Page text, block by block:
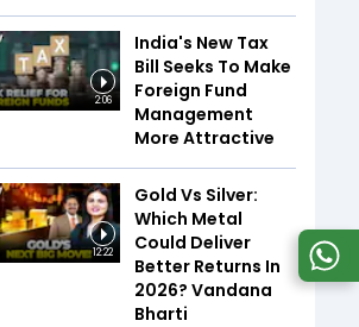
2:06
India's New Tax
Bill Seeks To Make
Foreign Fund
Management
More Attractive
12:22
Gold Vs Silver:
Which Metal
Could Deliver
Better Returns In
2026? Vandana
Bharti